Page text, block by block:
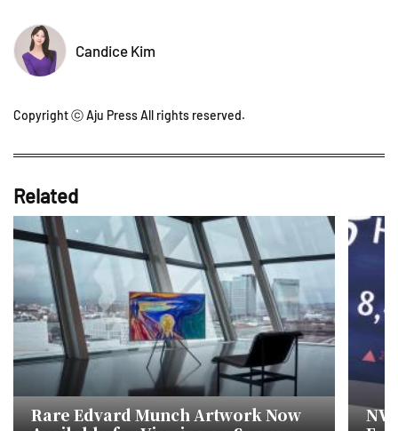
Candice Kim
Copyright ⓒ Aju Press All rights reserved.
Related
Rare Edvard Munch Artwork Now